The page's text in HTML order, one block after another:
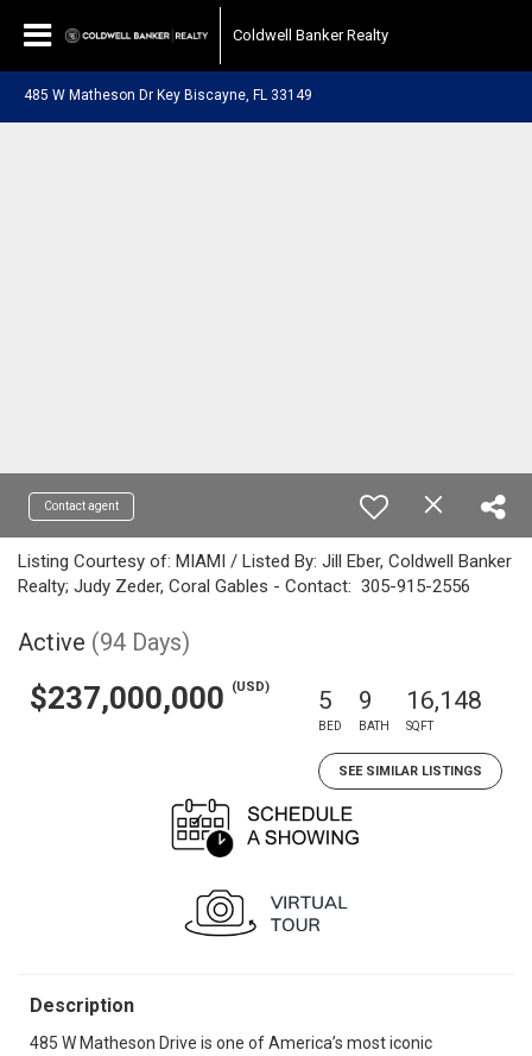
Coldwell Banker Realty
485 W Matheson Dr Key Biscayne, FL 33149
Contact agent
Listing Courtesy of: MIAMI / Listed By: Jill Eber, Coldwell Banker
Realty; Judy Zeder, Coral Gables - Contact: 305-915-2556
Active (94 Days)
$237,000,000 (USD) 5
BED
9
BATH
16,148
SQFT
SEE SIMILAR LISTINGS
Description
485 W Matheson Drive is one of America’s most iconic